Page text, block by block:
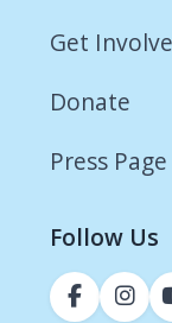
Get
Donate
Press Page
Follow Us